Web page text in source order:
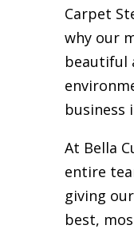
Carpet
why our
beautiful
business
At Bella
entire
giving
best,